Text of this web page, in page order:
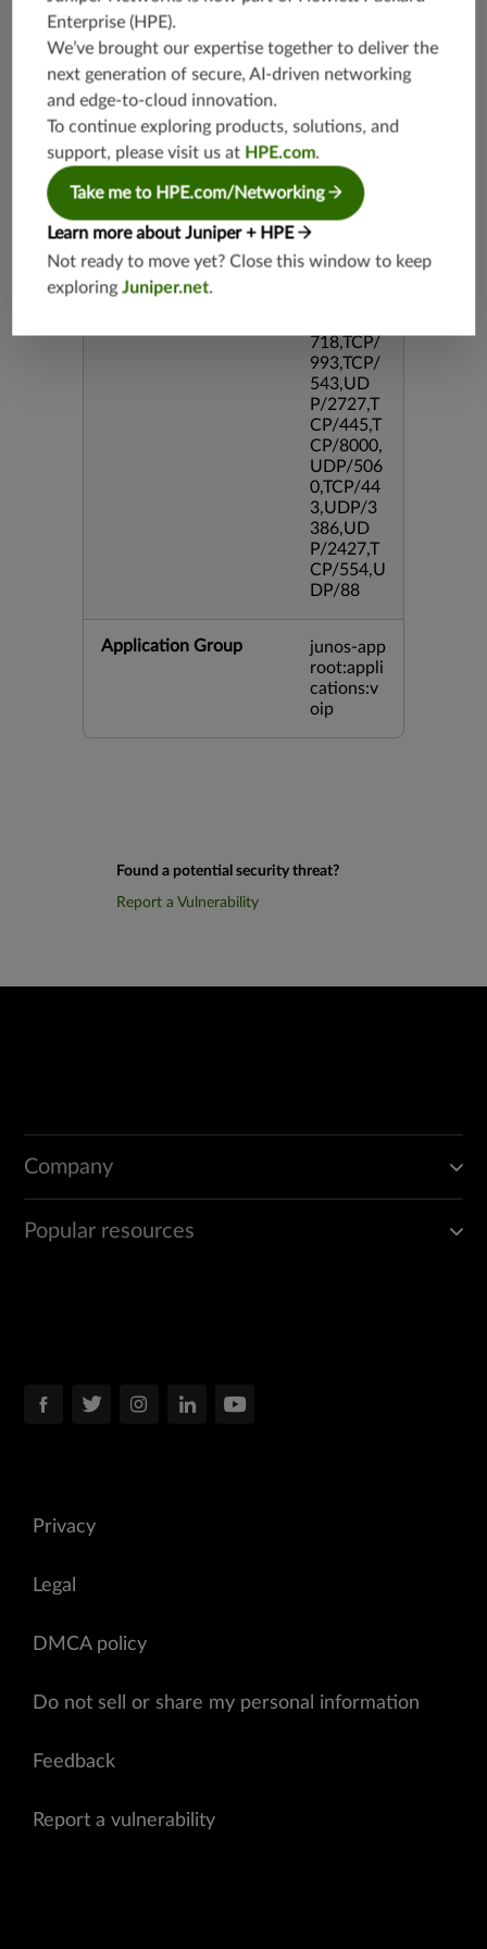
P/434,TC
P/2000,T
TCP/80,T
CP/587,U
DP/80,U
DP/69,TC
P/995,TC
P/5060,U
DP/4500,
TCP/143
718,TCP/
993,TCP/
543,UD
P/2727,T
CP/445,T
CP/8000,
UDP/506
0,TCP/44
3,UDP/3
386,UD
P/2427,T
CP/554,U
DP/88
Application Group
junos-app
root:appli
cations:v
oip
Found a potential security threat?
Report a Vulnerability
Company
Popular resources
Privacy
Legal
DMCA policy
Do not sell or share my personal information
Feedback
Report a vulnerability
Enterprise (HPE).
We’ve brought our expertise together to deliver the
next generation of secure, AI-driven networking
and edge-to-cloud innovation.
To continue exploring products, solutions, and
support, please visit us at HPE.com.
Take me to HPE.com/Networking
Learn more about Juniper + HPE
Not ready to move yet? Close this window to keep
exploringJuniper.net.